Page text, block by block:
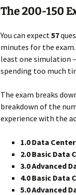
The 200-150
You can expect57
minutes for the
least one simulation
spending too much
The exam breaks
breakdown of the
experience with the
1.0 Data
2.0 Basic Data
3.0 Advanced
4.0 Basic Data
5.0 Advanced